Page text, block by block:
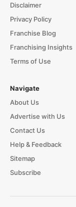
Disclaimer
Privacy Policy
Franchise Blog
Franchising Insights
Terms of Use
Navigate
About Us
Advertise with Us
Contact Us
Help & Feedback
Sitemap
Subscribe